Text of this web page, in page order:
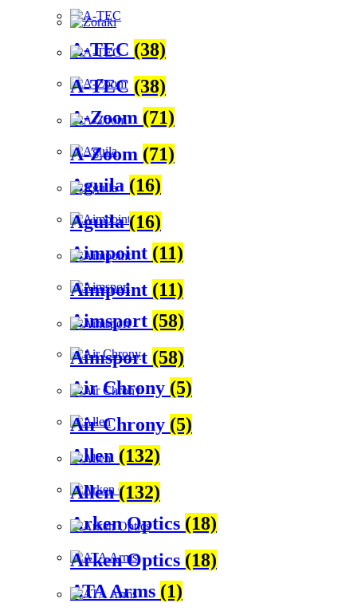
A-TEC (38)
A-Zoom (71)
Aguila (16)
Aimpoint (11)
Aimsport (58)
Air Chrony (5)
Allen (132)
Arken Optics (18)
ATA Arms (1)
A-TEC (38)
A-Zoom (71)
Aguila(16)
Aimpoint (11)
Aimsport (58)
Air Chrony (5)
Allen(132)
Arken Optics (18)